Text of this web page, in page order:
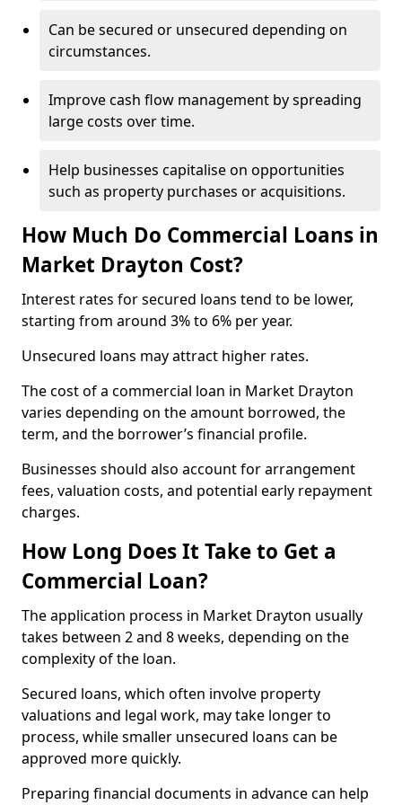
Can be secured or unsecured depending on
circumstances.
Improve cash flow management by spreading
large costs over time.
Help businesses capitalise on opportunities
such as property purchases or acquisitions.
How Much Do Commercial Loans in
Market Drayton Cost?
Interest rates for secured loans tend to be lower,
starting from around 3% to 6% per year.
Unsecured loans may attract higher rates.
The cost of a commercial loan in Market Drayton
varies depending on the amount borrowed, the
term, and the borrower’s financial profile.
Businesses should also account for arrangement
fees, valuation costs, and potential early repayment
charges.
How Long Does It Take to Get a
Commercial Loan?
The application process in Market Drayton usually
takes between 2 and 8 weeks, depending on the
complexity of the loan.
Secured loans, which often involve property
valuations and legal work, may take longer to
process, while smaller unsecured loans can be
approved more quickly.
Preparing financial documents in advance can help